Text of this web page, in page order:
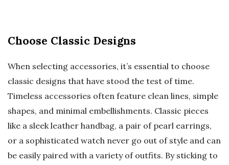
Choose Classic Designs
When selecting accessories, it’s essential to choose
classic designs that have stood the test of time.
Timeless accessories often feature clean lines, simple
shapes, and minimal embellishments. Classic pieces
like a sleek leather handbag, a pair of pearl earrings,
or a sophisticated watch never go out of style and can
be easily paired with a variety of outfits. By sticking to